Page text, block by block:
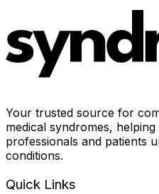
Your trusted source for
medical syndromes,
professionals and patients
conditions.
Quick Links